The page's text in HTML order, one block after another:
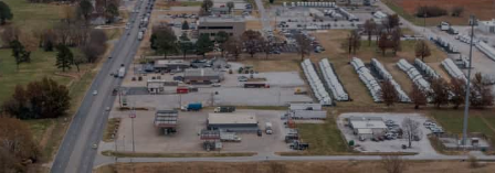
Stay in the Loop
Sign Up for Auction Alerts!